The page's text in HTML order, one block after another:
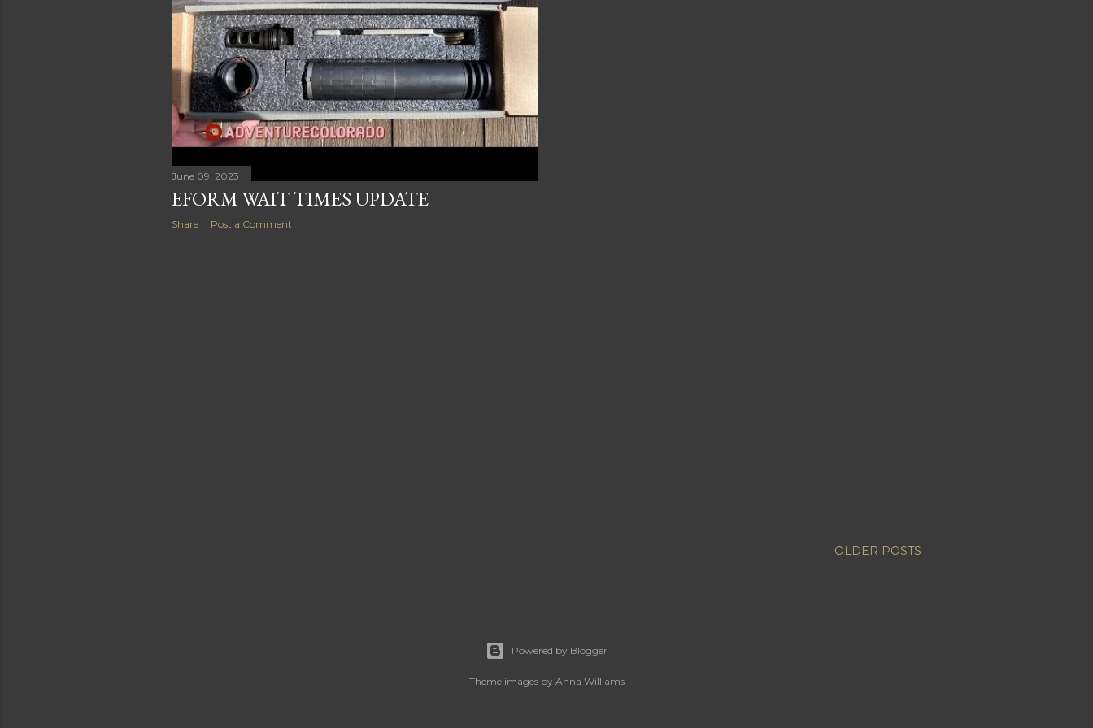
June 09, 2023
EFORM WAIT TIMES UPDATE
Share Post a Comment
OLDER POSTS
Powered by Blogger
Theme images by Anna Williams